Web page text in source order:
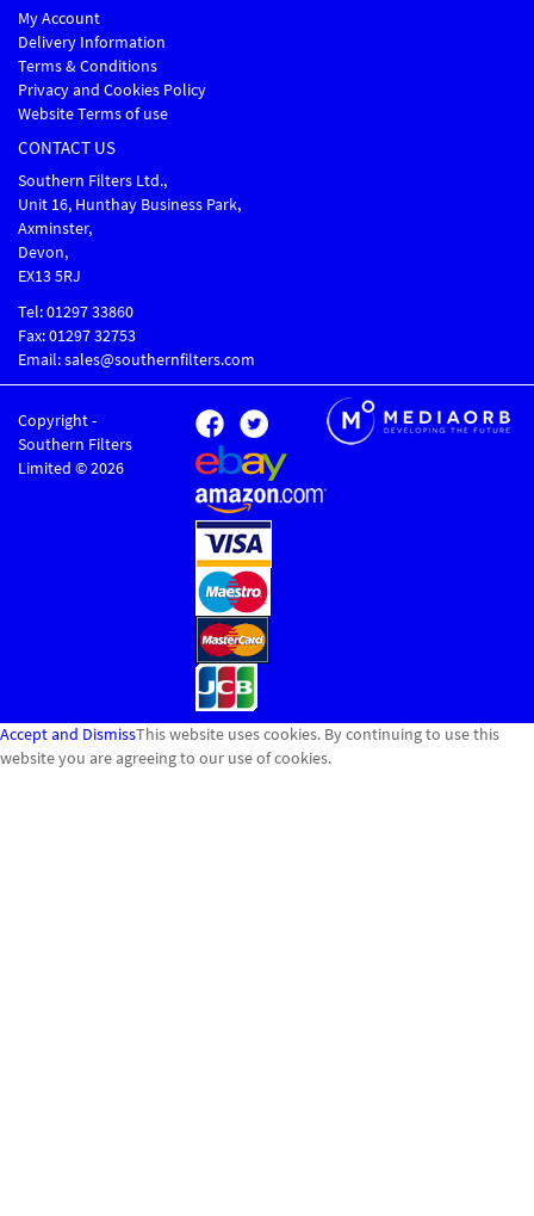
My Account
Delivery Information
Terms & Conditions
Privacy and Cookies Policy
Website Terms of use
CONTACT US
Southern Filters Ltd.,
Unit 16, Hunthay Business Park,
Axminster,
Devon,
EX13 5RJ
Tel: 01297 33860
Fax: 01297 32753
Email: sales@southernfilters.com
Copyright -
Southern Filters
Limited © 2026
Accept and DismissThis website uses cookies. By continuing to use this
website you are agreeing to our use of cookies.